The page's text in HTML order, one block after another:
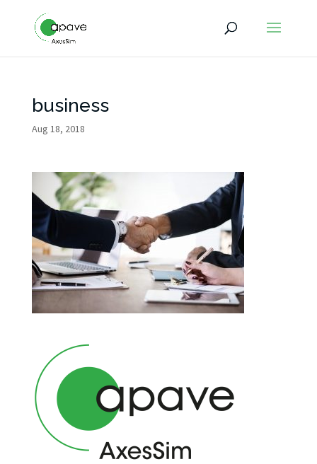
business
Aug 18, 2018